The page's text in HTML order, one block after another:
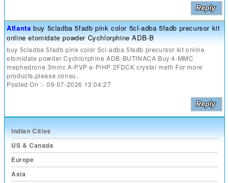
Atlanta buy 5cladba 5fadb pink color 5cl-adba 5fadb precursor kit
online etomidate powder Cychlorphine ADB-B
buy 5cladba 5fadb pink color 5cl-adba 5fadb precursor kit online
etomidate powder Cychlorphine ADB-BUTINACA Buy 4-MMC
mephedrone 3mmc A-PVP a-PiHP 2FDCK crystal meth For more
products,please consu..
Posted On :- 09-07-2026 13:04:27
Indian Cities
US & Canada
Europe
Asia